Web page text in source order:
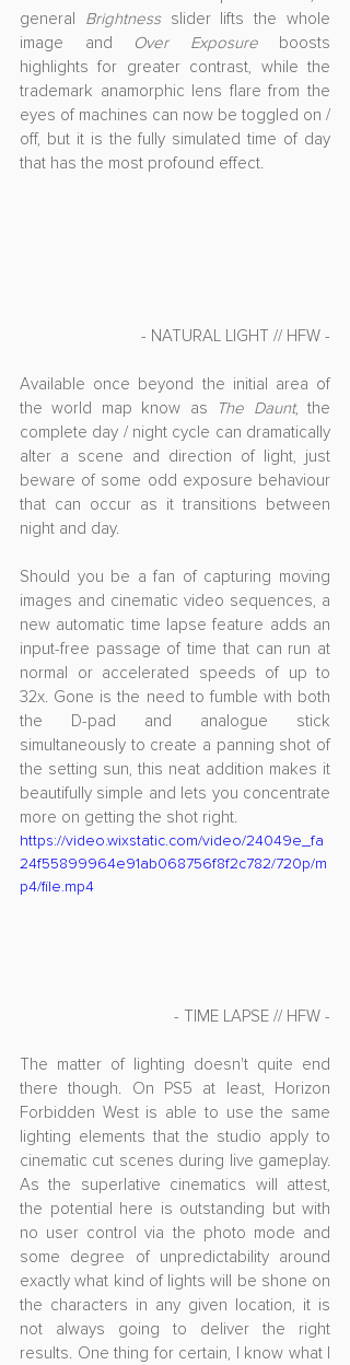
general Brightness slider lifts the whole
image and
Over Exposure boosts
highlights for greater contrast, while the
trademark anamorphic lens flare from the
eyes of machines can now be toggled on /
off, but it is the fully simulated time of day
that has the most profound effect.
- NATURAL LIGHT // HFW -
Available once beyond the initial area of
the world map know as
The Daunt, the
complete day / night cycle can dramatically
alter a scene and direction of light, just
beware of some odd exposure behaviour
that can occur as it transitions between
night and day.
Should you be a fan of capturing moving
images and cinematic video sequences, a
new automatic time lapse feature adds an
input-free passage of time that can run at
normal or accelerated speeds of up to
32x. Gone is the need to fumble with both
the D-pad and analogue stick
simultaneously to create a panning shot of
the setting sun, this neat addition makes it
beautifully simple and lets you concentrate
more on getting the shot right.
https://video.wixstatic.com/video/24049e_fa
24f55899964e91ab068756f8f2c782/720p/m
p4/file.mp4
- TIME LAPSE // HFW -
The matter of lighting doesn't quite end
there though. On PS5 at least, Horizon
Forbidden West is able to use the same
lighting elements that the studio apply to
cinematic cut scenes during live gameplay.
As the superlative cinematics will attest,
the potential here is outstanding but with
no user control via the photo mode and
some degree of unpredictability around
exactly what kind of lights will be shone on
the characters in any given location, it is
not always going to deliver the right
results. One thing for certain, I know what I